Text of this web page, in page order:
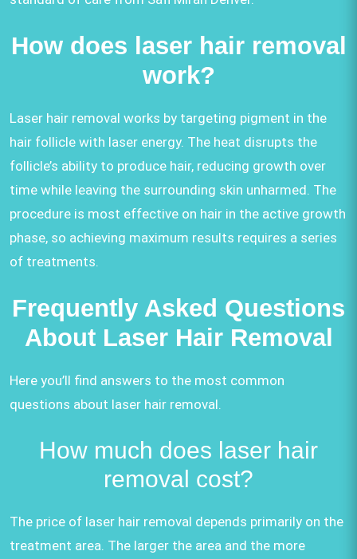
How does laser hair removal
work?
Laser hair removal works by targeting pigment in the
hair follicle with laser energy. The heat disrupts the
follicle’s ability to produce hair, reducing growth over
time while leaving the surrounding skin unharmed. The
procedure is most effective on hair in the active growth
phase, so achieving maximum results requires a series
of treatments.
Frequently Asked Questions
About Laser Hair Removal
Here you’ll find answers to the most common
questions about laser hair removal.
How much does laser hair
removal cost?
The price of laser hair removal depends primarily on the
treatment area. The larger the area and the more